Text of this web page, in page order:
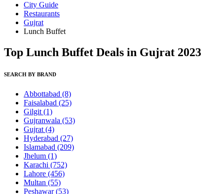
City Guide
Restaurants
Gujrat
Lunch Buffet
Top Lunch Buffet Deals in Gujrat 2023
SEARCH BY BRAND
Abbottabad (8)
Faisalabad (25)
Gilgit (1)
Gujranwala (53)
Gujrat (4)
Hyderabad (27)
Islamabad (209)
Jhelum (1)
Karachi (752)
Lahore (456)
Multan (55)
Peshawar(53)